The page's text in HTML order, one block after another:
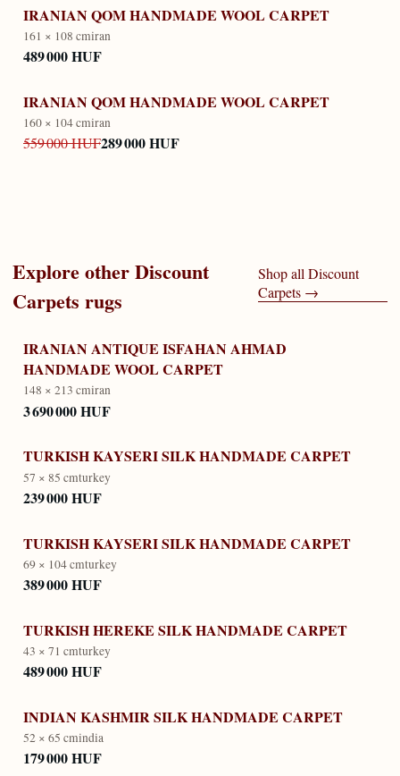
IRANIAN QOM HANDMADE WOOL CARPET
161 × 108 cmiran
489 000 HUF
IRANIAN QOM HANDMADE WOOL CARPET
160 × 104 cmiran
559 000 HUF289 000 HUF
Explore otherDiscount
Carpets rugs
Shop all Discount
Carpets→
IRANIAN ANTIQUE ISFAHAN AHMAD
HANDMADE WOOL CARPET
148 × 213 cmiran
3 690 000 HUF
TURKISH KAYSERI SILK HANDMADE CARPET
57 × 85 cmturkey
239 000 HUF
TURKISH KAYSERI SILK HANDMADE CARPET
69 × 104 cmturkey
389 000 HUF
TURKISH HEREKE SILK HANDMADE CARPET
43 × 71 cmturkey
489 000 HUF
INDIAN KASHMIR SILK HANDMADE CARPET
52 × 65 cmindia
179 000 HUF